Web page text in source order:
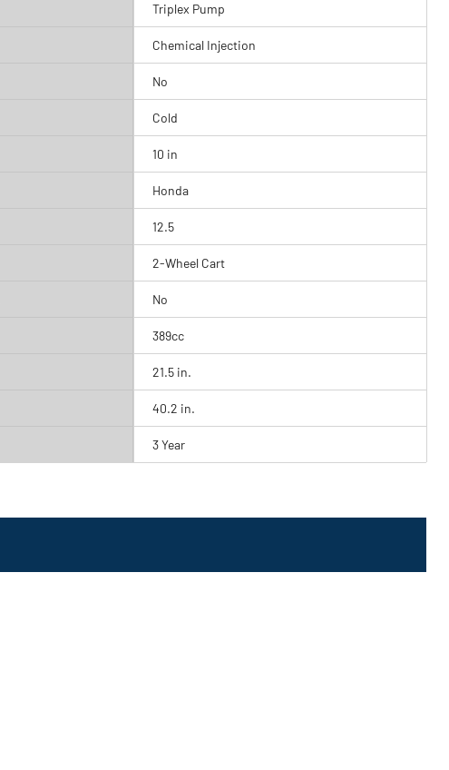
Triplex Pump
Chemical Injection
No
Cold
10 in
Honda
12.5
2-Wheel Cart
No
389cc
21.5 in.
40.2 in.
3 Year